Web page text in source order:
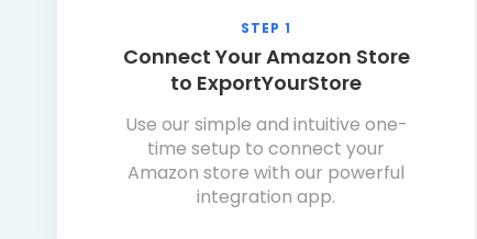
STEP 1
Connect Your Amazon Store
to ExportYourStore
Use our simple and intuitive one-
time setup to connect your
Amazon store with our powerful
integration app.